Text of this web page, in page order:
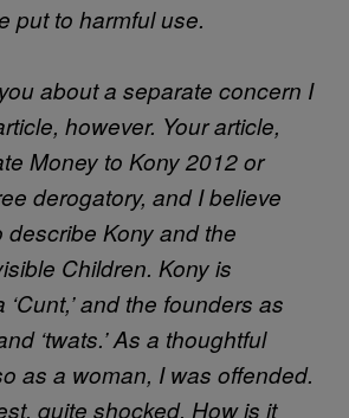
put to harmful use.
about a separate concern I
however. Your article,
Money to Kony 2012 or
derogatory, and I believe
describe Kony and the
Children. Kony is
and the founders as
‘twats.’ As a thoughtful
as a woman, I was offended.
quite shocked. How is it